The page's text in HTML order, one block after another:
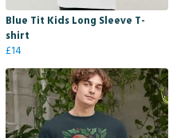
Blue Tit Kids Long Sleeve T-
shirt
£14